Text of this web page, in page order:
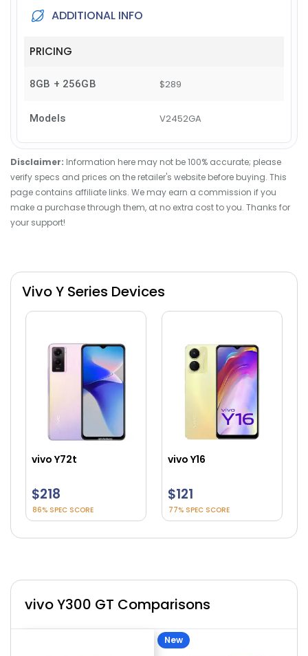
ADDITIONAL INFO
PRICING
8GB + 256GB $289
Models V2452GA
Disclaimer: Information here may not be 100% accurate; please
verify specs and prices on the retailer's website before buying. This
page contains affiliate links. We may earn a commission if you
make a purchase through them, at no extra cost to you. Thanks for
your support!
Vivo Y Series Devices
vivo Y72t
$218
86% SPEC SCORE
vivo Y16
$121
77% SPEC SCORE
vivo Y300 GT Comparisons
New